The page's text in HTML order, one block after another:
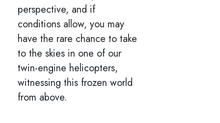
perspective, and if
conditions allow, you may
have the rare chance to take
to the skies in one of our
twin-engine helicopters,
witnessing this frozen world
from above.